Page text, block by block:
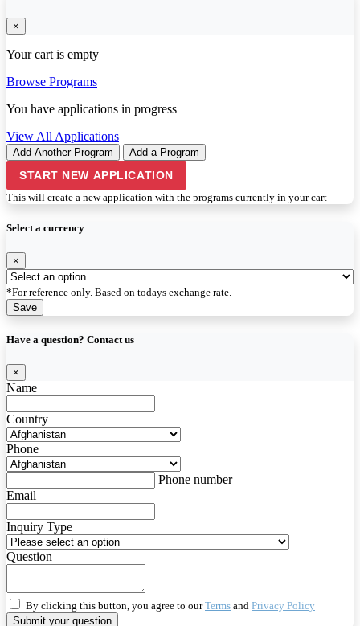
×
Your cart is empty
Browse Programs
You have applications in progress
View All Applications
Add Another Program Add a Program
START NEW APPLICATION
This will create a new application with the programs currently in your cart
Select a currency
×
*For reference only. Based on todays exchange rate.
Save
Have a question? Contact us
×
Name
Country
Phone
Phone number
Email
Inquiry Type
Question
By clicking this button, you agree to ourTerms and Privacy Policy
Submit your question